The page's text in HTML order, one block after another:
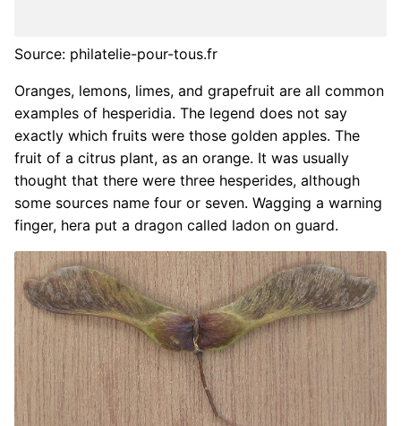
Source: philatelie-pour-tous.fr
Oranges, lemons, limes, and grapefruit are all common
examples of hesperidia. The legend does not say
exactly which fruits were those golden apples. The
fruit of a citrus plant, as an orange. It was usually
thought that there were three hesperides, although
some sources name four or seven. Wagging a warning
finger, hera put a dragon called ladon on guard.